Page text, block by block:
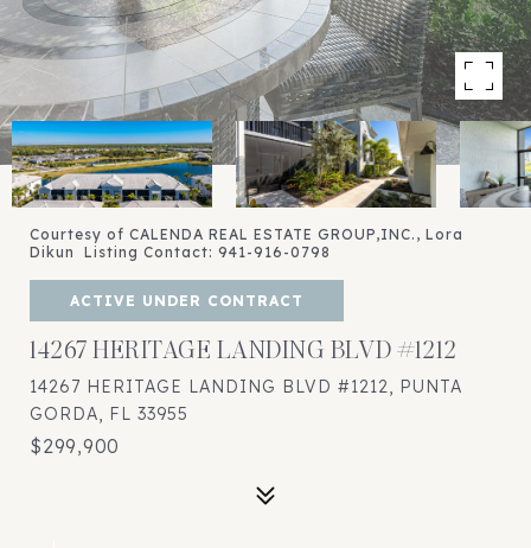
Courtesy of CALENDA REAL ESTATE GROUP,INC., Lora
Dikun Listing Contact: 941-916-0798
ACTIVE UNDER CONTRACT
14267 HERITAGE LANDING BLVD #1212
14267 HERITAGE LANDING BLVD #1212, PUNTA
GORDA, FL 33955
$299,900